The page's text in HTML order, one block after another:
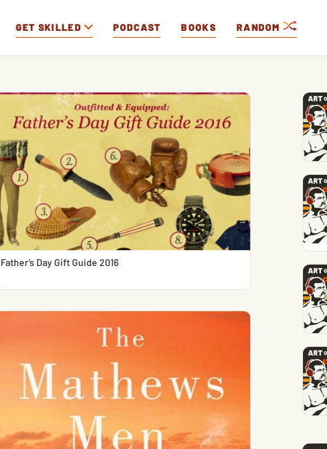
GET SKILLED PODCAST BOOKS RANDOM
Father’s Day Gift Guide 2016